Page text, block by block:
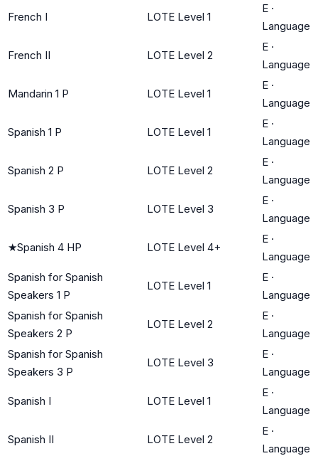
French I LOTE Level 1
E ·
Language
French II LOTE Level 2
E ·
Language
Mandarin 1 P LOTE Level 1
E ·
Language
Spanish 1 P LOTE Level 1
E ·
Language
Spanish 2 P LOTE Level 2
E ·
Language
Spanish 3 P LOTE Level 3
E ·
Language
★Spanish 4 HP LOTE Level 4+
E ·
Language
Spanish for Spanish
Speakers 1 P
LOTE Level 1
E ·
Language
Spanish for Spanish
Speakers 2 P
LOTE Level 2
E ·
Language
Spanish for Spanish
Speakers 3 P
LOTE Level 3
E ·
Language
Spanish I LOTE Level 1
E ·
Language
Spanish II LOTE Level 2
E ·
Language